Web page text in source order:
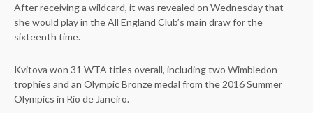
After receiving a wildcard, it was revealed on Wednesday that
she would play in the All England Club’s main draw for the
sixteenth time.
Kvitova won 31 WTA titles overall, including two Wimbledon
trophies and an Olympic Bronze medal from the 2016 Summer
Olympics in Rio de Janeiro.